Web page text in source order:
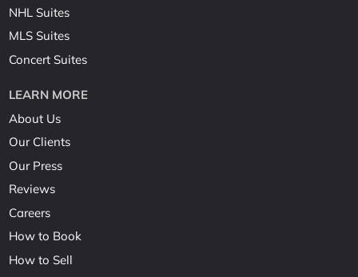
NHL Suites
MLS Suites
Concert Suites
LEARN MORE
About Us
Our Clients
Our Press
Reviews
Careers
How to Book
How to Sell